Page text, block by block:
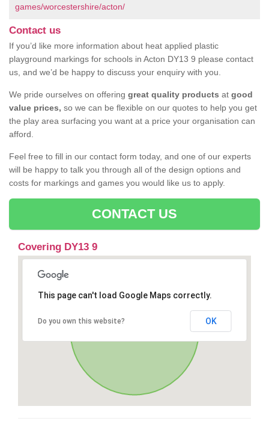
games/worcestershire/acton/
Contact us
If you’d like more information about heat applied plastic
playground markings for schools in Acton DY13 9 please contact
us, and we’d be happy to discuss your enquiry with you.
We pride ourselves on offering great quality products at good
value prices, so we can be flexible on our quotes to help you get
the play area surfacing you want at a price your organisation can
afford.
Feel free to fill in our contact form today, and one of our experts
will be happy to talk you through all of the design options and
costs for markings and games you would like us to apply.
CONTACT US
Covering DY13 9
This page can't load Google Maps correctly.
Do you own this website? OK